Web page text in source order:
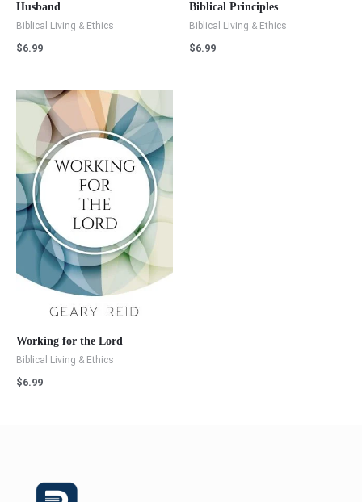
Husband
Biblical Living & Ethics
$6.99
Biblical Principles
Biblical Living & Ethics
$6.99
Working for the Lord
Biblical Living & Ethics
$6.99